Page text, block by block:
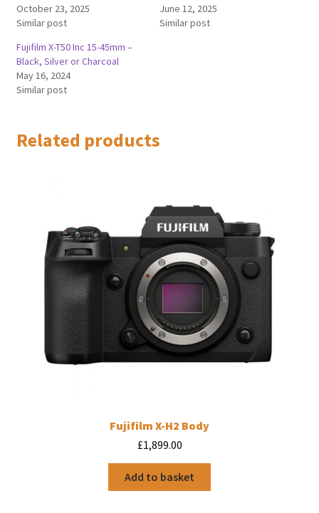
October 23, 2025
Similar post
June 12, 2025
Similar post
Fujifilm X-T50 Inc 15-45mm –
Black, Silver or Charcoal
May 16, 2024
Similar post
Related products
Fujifilm X-H2 Body
£1,899.00
Add to basket